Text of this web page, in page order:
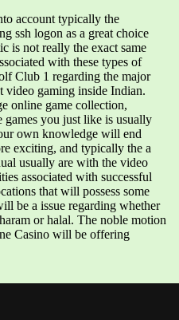
account typically the
ssh logon as a great choice
is not really the exact same
with these types of
Club 1 regarding the major
video gaming inside Indian.
online game collection,
you just like is usually
own knowledge will end
exciting, and typically the a
usually are with the video
associated with successful
that will possess some
be a issue regarding whether
or halal. The noble motion
Casino will be offering